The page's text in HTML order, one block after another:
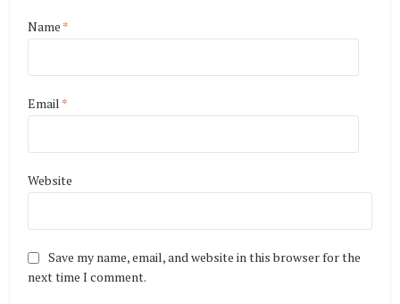
Name *
Email *
Website
Save my name, email, and website in this browser for the
next time I comment.